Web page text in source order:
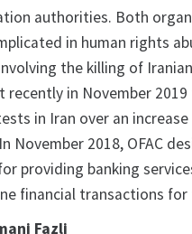
authorities. Both
in human rights
the killing of Iranian
recently in November
in Iran over an increase
November 2018, OFAC
providing banking
financial transactions for
Fazli